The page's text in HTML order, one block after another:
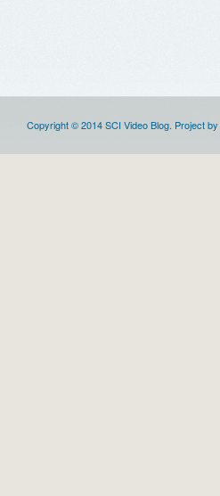
Copyright © 2014 SCI Video Blog. Project by